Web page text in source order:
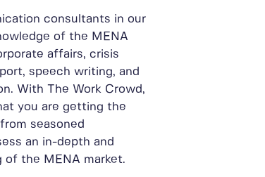
consultants in our
of the MENA
affairs, crisis
speech writing, and
With The Work Crowd,
you are getting the
seasoned
an in-depth and
of the MENA market.